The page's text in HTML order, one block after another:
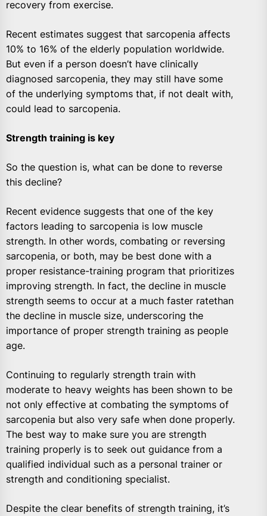
recovery from exercise.
Recent estimates suggest that sarcopenia affects
10% to 16% of the elderly population worldwide.
But even if a person doesn’t have clinically
diagnosed sarcopenia, they may still have some
of the underlying symptoms that, if not dealt with,
could lead to sarcopenia.
Strength training is key
So the question is, what can be done to reverse
this decline?
Recent evidence suggests that one of the key
factors leading to sarcopenia is low muscle
strength. In other words, combating or reversing
sarcopenia, or both, may be best done with a
proper resistance-training program that prioritizes
improving strength. In fact, the decline in muscle
strength seems to occur at a much faster ratethan
the decline in muscle size, underscoring the
importance of proper strength training as people
age.
Continuing to regularly strength train with
moderate to heavy weights has been shown to be
not only effective at combating the symptoms of
sarcopenia but also very safe when done properly.
The best way to make sure you are strength
training properly is to seek out guidance from a
qualified individual such as a personal trainer or
strength and conditioning specialist.
Despite the clear benefits of strength training, it’s